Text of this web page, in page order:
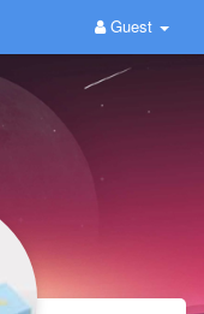
Guest